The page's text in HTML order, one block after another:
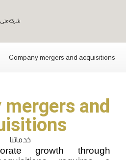
Company mergers and acquisitions
mergers and
growth through